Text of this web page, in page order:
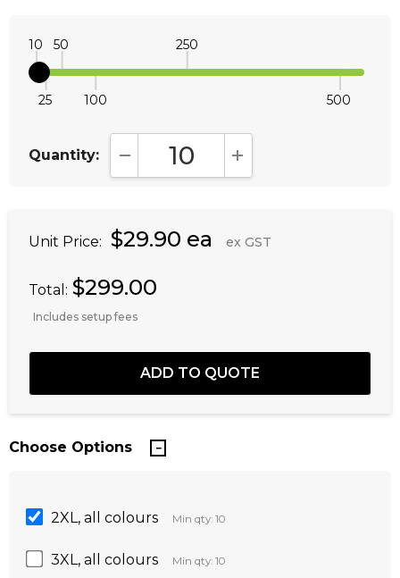
10
25
50
100
250
500
Quantity: DECREASE QUANTITY:INCREASE QUANTITY:
Unit Price: $29.90 ea ex GST
Total: $299.00
Includes setup fees
Choose Options
2XL, all colours Min qty: 10
3XL, all colours Min qty: 10